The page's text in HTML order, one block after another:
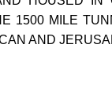
1500 MILE
AND